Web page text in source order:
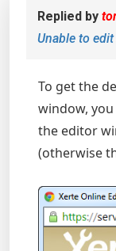
Replied by
Unable to
To get the
window,
the editor
(otherwise